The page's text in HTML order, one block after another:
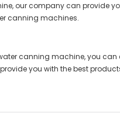
our company can provide
canning machines.
canning machine, you can
you with the best